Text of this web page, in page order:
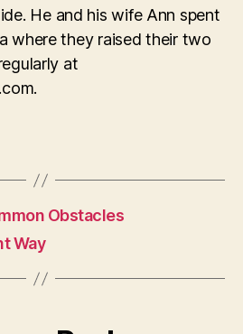
He and his wife Ann spent
where they raised their two
at
Obstacles
Way